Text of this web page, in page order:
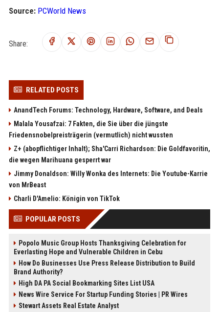
Source: PCWorld News
Share:
RELATED POSTS
AnandTech Forums: Technology, Hardware, Software, and Deals
Malala Yousafzai: 7 Fakten, die Sie über die jüngste
Friedensnobelpreisträgerin (vermutlich) nicht wussten
Z+ (abopflichtiger Inhalt); Sha'Carri Richardson: Die Goldfavoritin,
die wegen Marihuana gesperrt war
Jimmy Donaldson: Willy Wonka des Internets: Die Youtube-Karrie
von MrBeast
Charli D'Amelio: Königin von TikTok
POPULAR POSTS
Popolo Music Group Hosts Thanksgiving Celebration for
Everlasting Hope and Vulnerable Children in Cebu
How Do Businesses Use Press Release Distribution to Build
Brand Authority?
High DA PA Social Bookmarking Sites List USA
News Wire Service For Startup Funding Stories | PR Wires
Stewart Assets Real Estate Analyst